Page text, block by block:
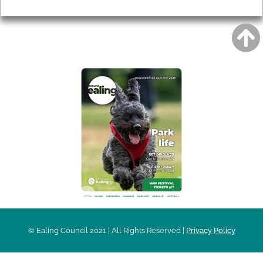
© Ealing Council 2021 | All Rights Reserved | Privacy Policy